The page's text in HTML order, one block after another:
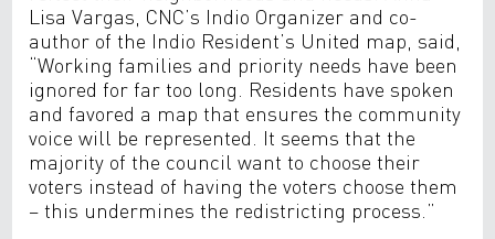
Lisa Vargas, CNC’s Indio Organizer and co-
author of the Indio Resident’s United map, said,
“Working families and priority needs have been
ignored for far too long. Residents have spoken
and favored a map that ensures the community
voice will be represented. It seems that the
majority of the council want to choose their
voters instead of having the voters choose them
– this undermines the redistricting process.”